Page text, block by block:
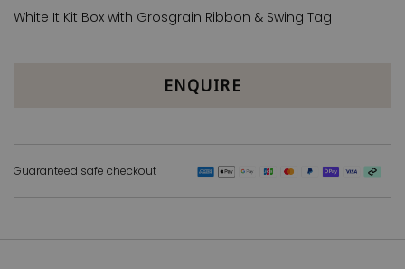
White It Kit Box with Grosgrain Ribbon & Swing Tag
ENQUIRE
Guaranteed safe checkout